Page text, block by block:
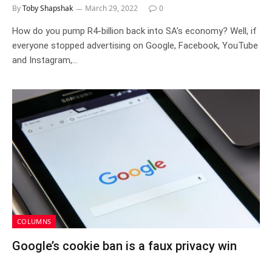
ByToby Shapshak March 29, 2022 0
How do you pump R4-billion back into SA’s economy? Well, if
everyone stopped advertising on Google, Facebook, YouTube
and Instagram,…
COLUMNS
Google’s cookie ban is a faux privacy win